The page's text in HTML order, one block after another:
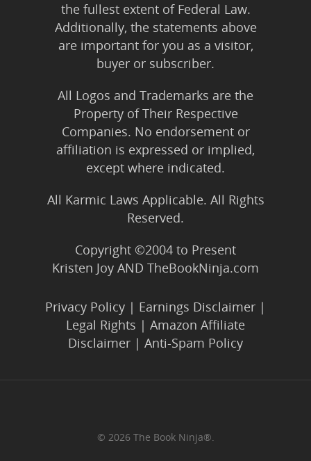
the fullest extent of Federal Law.
Additionally, the statements above
are important for you as a visitor,
buyer or subscriber.
All Logos and Trademarks are the
Property of Their Respective
Companies. No endorsement or
affiliation is expressed or implied,
except where indicated.
All Karmic Laws Applicable. All Rights
Reserved.
Copyright ©2004 to Present
Kristen Joy AND TheBookNinja.com
Privacy Policy | Earnings Disclaimer |
Legal Rights | Amazon Affiliate
Disclaimer | Anti-Spam Policy
© 2026 The Book Ninja®.